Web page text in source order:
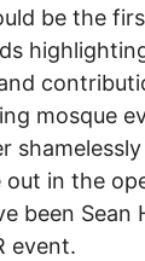
be the
mosque
in the
been Sean
event.